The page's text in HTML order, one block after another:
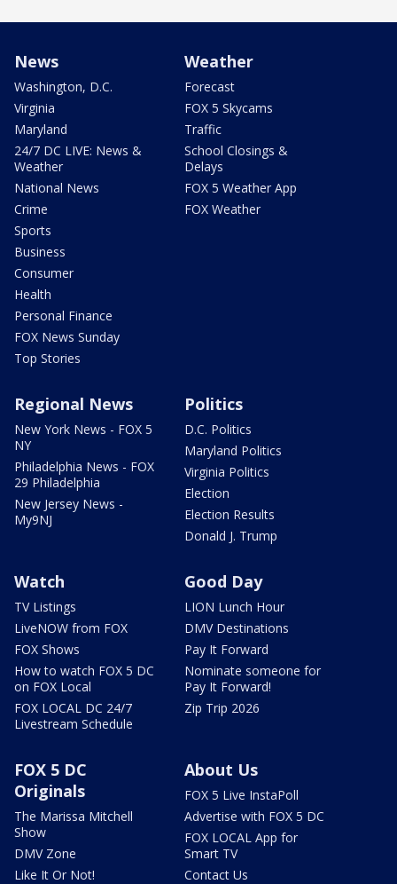
News
Washington, D.C.
Virginia
Maryland
24/7 DC LIVE: News &
Weather
National News
Crime
Sports
Business
Consumer
Health
Personal Finance
FOX News Sunday
Top Stories
Weather
Forecast
FOX 5 Skycams
Traffic
School Closings &
Delays
FOX 5 Weather App
FOX Weather
Regional News
New York News - FOX 5
NY
Philadelphia News - FOX
29 Philadelphia
New Jersey News -
My9NJ
Politics
D.C. Politics
Maryland Politics
Virginia Politics
Election
Election Results
Donald J. Trump
Watch
TV Listings
LiveNOW from FOX
FOX Shows
How to watch FOX 5 DC
on FOX Local
FOX LOCAL DC 24/7
Livestream Schedule
Good Day
LION Lunch Hour
DMV Destinations
Pay It Forward
Nominate someone for
Pay It Forward!
Zip Trip 2026
FOX 5 DC
Originals
The Marissa Mitchell
Show
DMV Zone
Like It Or Not!
About Us
FOX 5 Live InstaPoll
Advertise with FOX 5 DC
FOX LOCAL App for
Smart TV
Contact Us